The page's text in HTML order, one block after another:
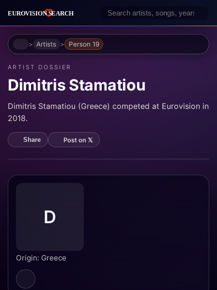
HomeArtists Person 19
ARTIST DOSSIER
Dimitris Stamatiou
Dimitris Stamatiou (Greece) competed at Eurovision in
2018.
Share Post on 𝕏
D
Origin: Greece